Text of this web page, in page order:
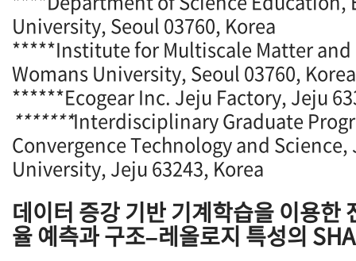
University, Seoul 03760, Korea
*****Institute for Multiscale Matter and
Womans University, Seoul 03760, Korea
******Ecogear Inc. Jeju Factory, Jeju
*******Interdisciplinary Graduate
Convergence Technology and
University, Jeju 63243, Korea
데이터 증강 기반 기계학습을 이용한
율 예측과 구조–레올로지 특성의